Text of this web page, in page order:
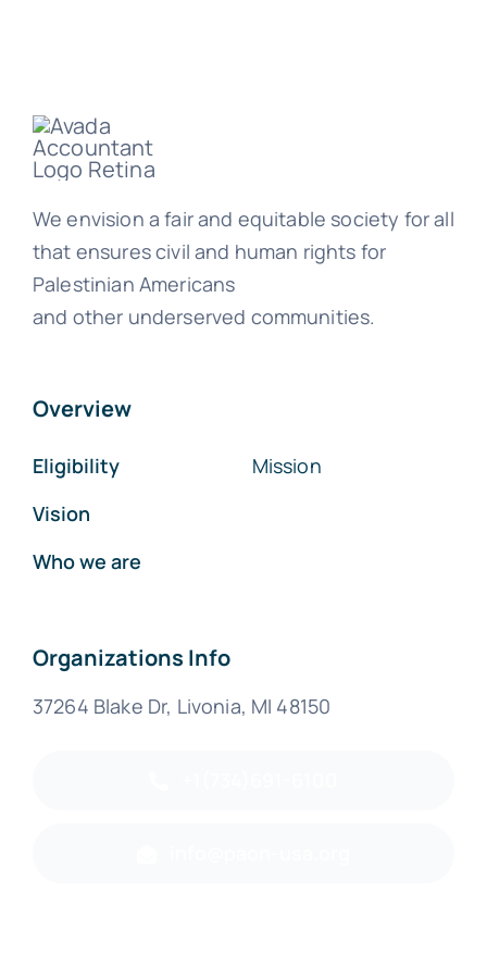
We envision a fair and equitable society for all
that ensures civil and human rights for
Palestinian Americans
and other underserved communities.
Overview
Eligibility
Vision
Who we are
Mission
Organizations Info
37264 Blake Dr, Livonia, MI 48150